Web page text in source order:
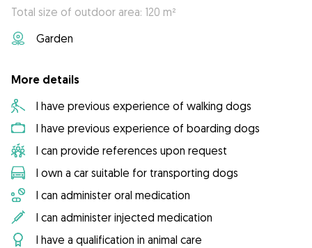
Total size of outdoor area: 120 m²
Garden
More details
I have previous experience of walking dogs
I have previous experience of boarding dogs
I can provide references upon request
I own a car suitable for transporting dogs
I can administer oral medication
I can administer injected medication
I have a qualification in animal care